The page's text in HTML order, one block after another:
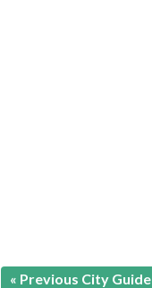
« Previous City Guide